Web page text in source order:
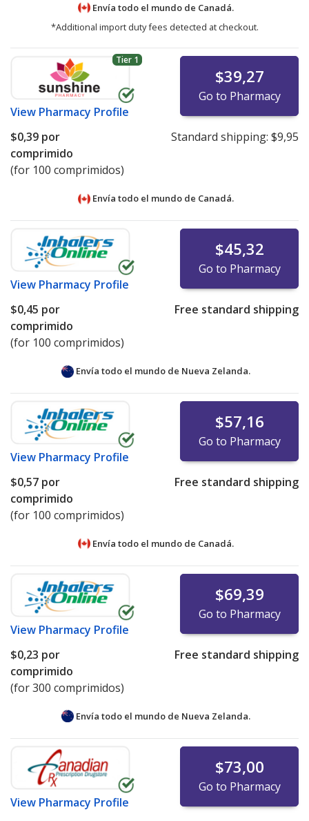
Envía todo el mundo de Canadá.
*Additional import duty fees detected at checkout.
Tier 1
View Pharmacy Profile
$39,27
Go to Pharmacy
$0,39 por
comprimido
(for 100 comprimidos)
Standard shipping: $9,95
Envía todo el mundo de Canadá.
View Pharmacy Profile
$45,32
Go to Pharmacy
$0,45 por
comprimido
(for 100 comprimidos)
Free standard shipping
Envía todo el mundo de Nueva Zelanda.
View Pharmacy Profile
$57,16
Go to Pharmacy
$0,57 por
comprimido
(for 100 comprimidos)
Free standard shipping
Envía todo el mundo de Canadá.
View Pharmacy Profile
$69,39
Go to Pharmacy
$0,23 por
comprimido
(for 300 comprimidos)
Free standard shipping
Envía todo el mundo de Nueva Zelanda.
View Pharmacy Profile
$73,00
Go to Pharmacy